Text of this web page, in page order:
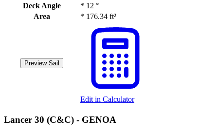
Deck Angle
* 12 °
Area
* 176.34 ft²
Preview Sail
Edit in Calculator
Lancer 30 (C&C) - GENOA